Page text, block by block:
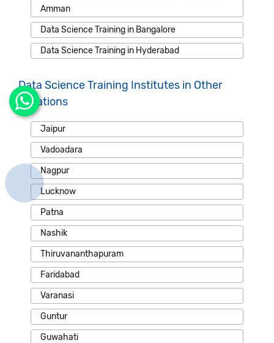
Amman
Data Science Training in Bangalore
Data Science Training in Hyderabad
Data Science Training Institutes in Other
Locations
Jaipur
Vadoadara
Nagpur
Lucknow
Patna
Nashik
Thiruvananthapuram
Faridabad
Varanasi
Guntur
Guwahati